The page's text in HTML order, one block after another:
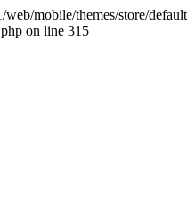
mobile/themes/store/
on line 315